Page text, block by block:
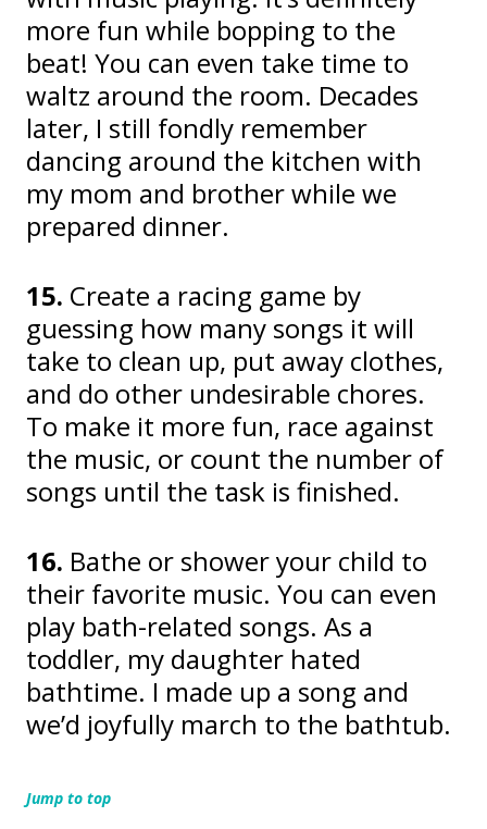
more fun while bopping to the
beat! You can even take time to
waltz around the room. Decades
later, I still fondly remember
dancing around the kitchen with
my mom and brother while we
prepared dinner.
15. Create a racing game by
guessing how many songs it will
take to clean up, put away clothes,
and do other undesirable chores.
To make it more fun, race against
the music, or count the number of
songs until the task is finished.
16. Bathe or shower your child to
their favorite music. You can even
play bath-related songs. As a
toddler, my daughter hated
bathtime. I made up a song and
we’d joyfully march to the bathtub.
Jump to top